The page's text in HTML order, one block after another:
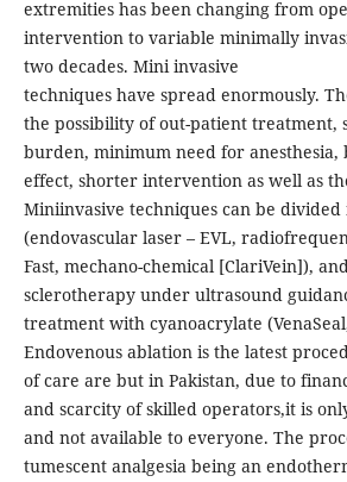
extremities has been changing from
intervention to variable minimally
two decades. Mini invasive
techniques have spread enormously.
the possibility of out-patient treatment,
burden, minimum need for anesthesia,
effect, shorter intervention as well as
Miniinvasive techniques can be
(endovascular laser – EVL,
Fast, mechano-chemical [ClariVein]),
sclerotherapy under ultrasound
treatment with cyanoacrylate
Endovenous ablation is the latest
of care are but in Pakistan, due to
and scarcity of skilled operators,it is
and not available to everyone. The
tumescent analgesia being an